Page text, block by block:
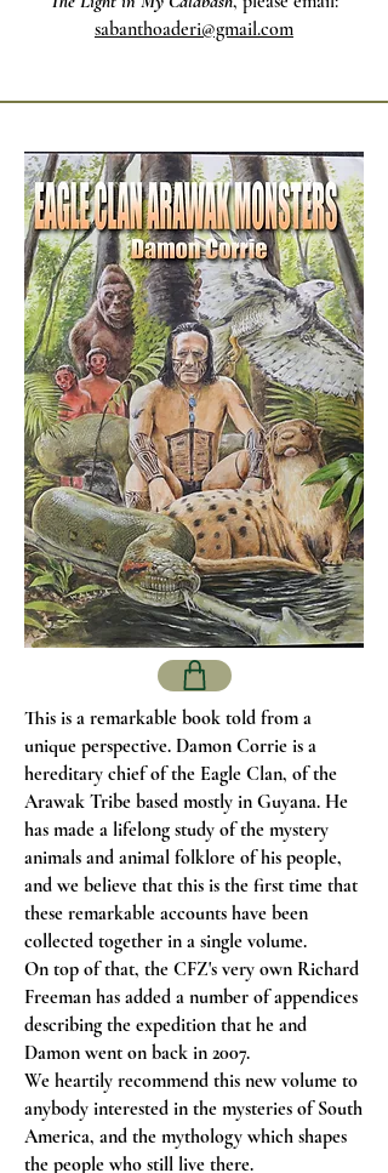
sabanthoaderi@gmail.com
This is a remarkable book told from a
unique perspective. Damon Corrie is a
hereditary chief of the Eagle Clan, of the
Arawak Tribe based mostly in Guyana. He
has made a lifelong study of the mystery
animals and animal folklore of his people,
and we believe that this is the first time that
these remarkable accounts have been
collected together in a single volume.
On top of that, the CFZ's very own Richard
Freeman has added a number of appendices
describing the expedition that he and
Damon went on back in 2007.
We heartily recommend this new volume to
anybody interested in the mysteries of South
America, and the mythology which shapes
the people who still live there.